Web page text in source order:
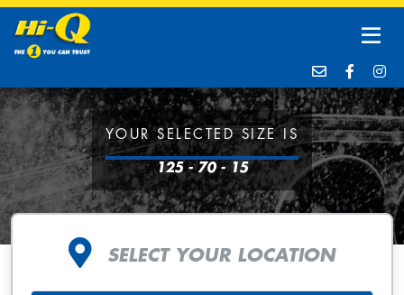
YOUR SELECTED SIZE IS
125 - 70 - 15
SELECT YOUR LOCATION